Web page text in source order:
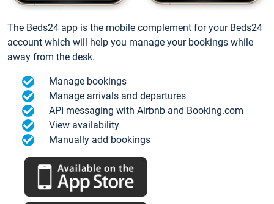
The Beds24 app is the mobile complement for your Beds24
account which will help you manage your bookings while
away from the desk.
Manage bookings
Manage arrivals and departures
API messaging with Airbnb and Booking.com
View availability
Manually add bookings